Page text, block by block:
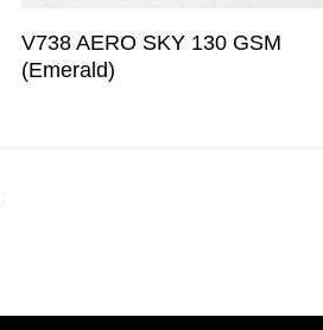
V738 AERO SKY 130 GSM
(Emerald)